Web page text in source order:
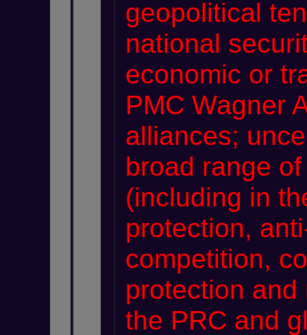
geopolitical
national
economic or
PMC Wagner
alliances;
broad range
(including in
protection,
competition,
protection
the PRC and